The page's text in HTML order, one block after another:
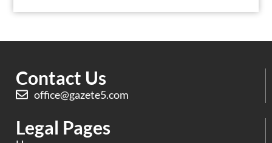
Contact Us
office@gazete5.com
Legal Pages